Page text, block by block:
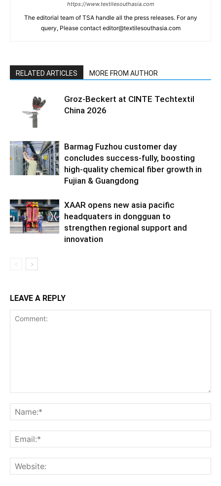
https://www.textilesouthasia.com
The editorial team of TSA handle all the press releases. For any
query, Please contact editor@textilesouthasia.com
RELATED ARTICLES MORE FROM AUTHOR
Groz-Beckert at CINTE Techtextil
China 2026
Barmag Fuzhou customer day
concludes success-fully, boosting
high-quality chemical fiber growth in
Fujian & Guangdong
XAAR opens new asia pacific
headquaters in dongguan to
strengthen regional support and
innovation
LEAVE A REPLY